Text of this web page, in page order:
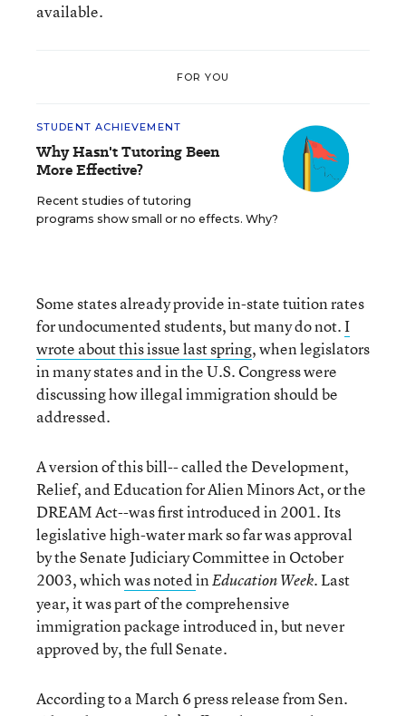
available.
FOR YOU
STUDENT ACHIEVEMENT
Why Hasn't Tutoring Been
More Effective?
Recent studies of tutoring
programs show small or no effects. Why?
Some states already provide in-state tuition rates
for undocumented students, but many do not.I
wrote about this issue last spring, when legislators
in many states and in the U.S. Congress were
discussing how illegal immigration should be
addressed.
A version of this bill-- called the Development,
Relief, and Education for Alien Minors Act, or the
DREAM Act--was first introduced in 2001. Its
legislative high-water mark so far was approval
by the Senate Judiciary Committee in October
2003, whichwas notedinEducation Week. Last
year, it was part of the comprehensive
immigration package introduced in, but never
approved by, the full Senate.
According to a March 6 press release from Sen.